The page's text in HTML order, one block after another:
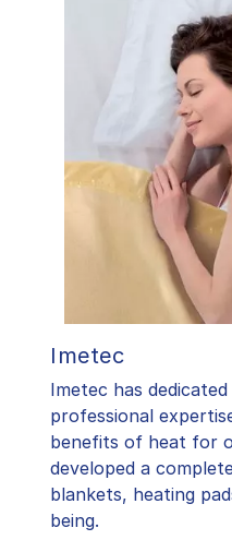
Imetec
Imetec has
professional
benefits of heat for
developed a
blankets, heating
being.